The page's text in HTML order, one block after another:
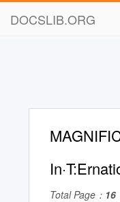
DOCSLIB.ORG
Total Page： 16